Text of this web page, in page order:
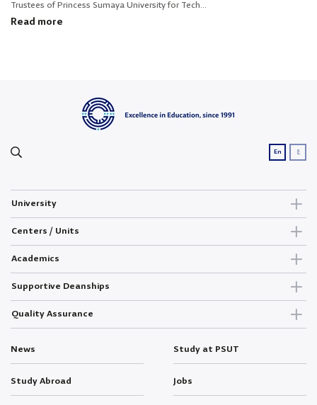
Trustees of Princess Sumaya University for Tech...
Read more
En ع
University
Centers / Units
Academics
Supportive Deanships
Quality Assurance
News Study at PSUT
Study Abroad Jobs